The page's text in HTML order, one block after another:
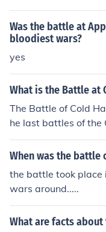
d.
Was the battle at
bloodiest wars?
yes
What is the Battle at
The Battle of Cold
he last battles of the
31 to June 12,
n US history.
When was the battle
the battle took place
wars around.....
What are facts